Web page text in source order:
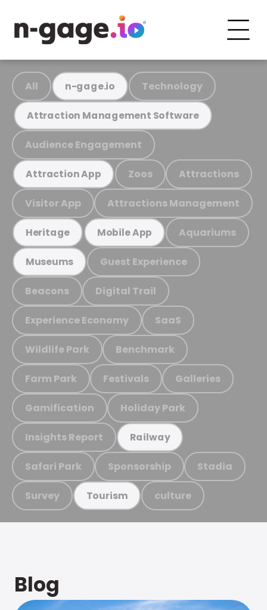
All n-gage.io Technology
Attraction Management Software
Audience Engagement
Attraction App Zoos Attractions
Visitor App Attractions Management
Heritage Mobile App Aquariums
Museums Guest Experience
Beacons Digital Trail
Experience Economy SaaS
Wildlife Park Benchmark
Farm Park Festivals Galleries
Gamification Holiday Park
Insights Report Railway
Safari Park Sponsorship Stadia
Survey Tourism culture
Blog